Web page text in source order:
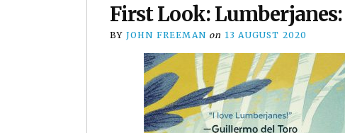
First Look:
BY JOHN FREEMAN on 13 AUGUST 2020